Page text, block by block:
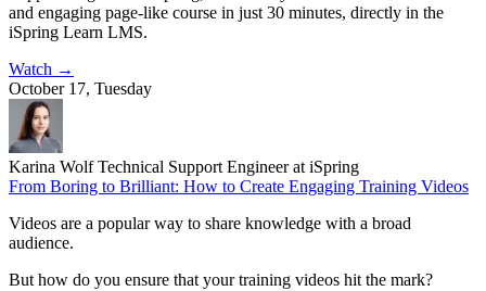
and engaging page-like course in just 30 minutes, directly in the
iSpring Learn LMS.
Watch →
October 17, Tuesday
Karina Wolf Technical Support Engineer at iSpring
From Boring to Brilliant: How to Create Engaging Training Videos
Videos are a popular way to share knowledge with a broad
audience.
But how do you ensure that your training videos hit the mark?